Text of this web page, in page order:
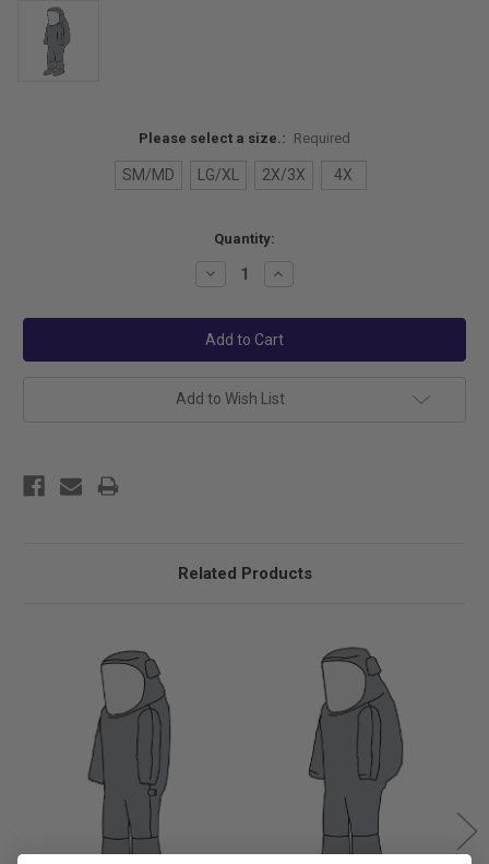
Please select a size.: Required
SM/MD LG/XL 2X/3X 4X
Quantity:
Decrease
Increase
Add to Wish List
Related Products